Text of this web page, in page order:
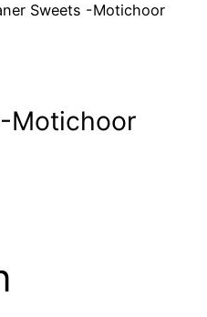
Sweets -Motichoor
Motichoor